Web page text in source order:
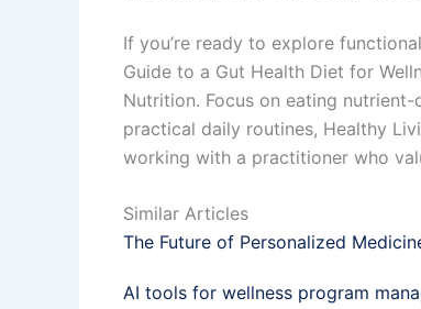
If you’re ready to explore
Guide to a Gut Health Diet for
Nutrition. Focus on eating
practical daily routines, Healthy
working with a practitioner who
Similar Articles
The Future of Personalized
AI tools for wellness program